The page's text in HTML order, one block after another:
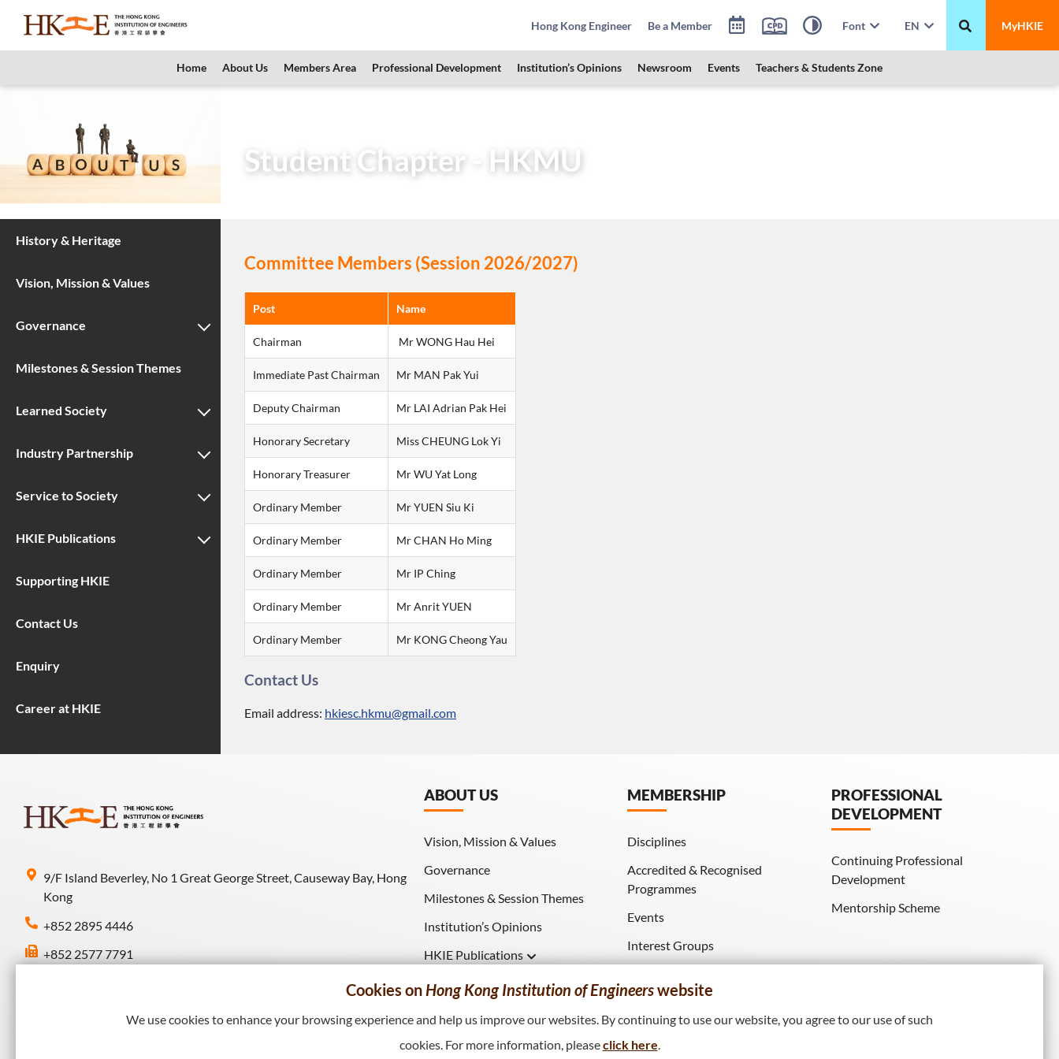
Hong Kong Engineer Be a Member Font EN MyHKIE
Home About Us Members Area Professional Development Institution’s Opinions Newsroom Events Teachers & Students Zone
Student Chapter - HKMU
History & Heritage
Vision, Mission & Values
Governance
Milestones & Session Themes
Learned Society
Industry Partnership
Service to Society
HKIE Publications
Supporting HKIE
Contact Us
Enquiry
Career at HKIE
Committee Members (Session 2026/2027)
Post Name
Chairman Mr WONG Hau Hei
Immediate Past Chairman Mr MAN Pak Yui
Deputy Chairman Mr LAI Adrian Pak Hei
Honorary Secretary Miss CHEUNG Lok Yi
Honorary Treasurer Mr WU Yat Long
Ordinary Member Mr YUEN Siu Ki
Ordinary Member Mr CHAN Ho Ming
Ordinary Member Mr IP Ching
Ordinary Member Mr Anrit YUEN
Ordinary Member Mr KONG Cheong Yau
Contact Us
Email address: hkiesc.hkmu@gmail.com
9/F Island Beverley, No 1 Great George Street, Causeway Bay, Hong
Kong
+852 2895 4446
+852 2577 7791
ABOUT US
Vision, Mission & Values
Governance
Milestones & Session Themes
Institution’s Opinions
HKIE Publications
HKIE Transactions
MEMBERSHIP
Disciplines
Accredited & Recognised
Programmes
Events
Interest Groups
PROFESSIONAL
DEVELOPMENT
Continuing Professional
Development
Mentorship Scheme
Cookies onHong Kong Institution of Engineerswebsite
We use cookies to enhance your browsing experience and help us improve our websites. By continuing to use our website, you agree to our use of such
cookies. For more information, pleaseclick here.